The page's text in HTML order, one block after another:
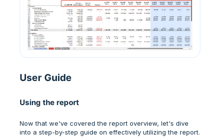
User Guide
Using the report
Now that we've covered the report overview, let's dive
into a step-by-step guide on effectively utilizing the report.